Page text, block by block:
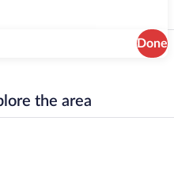
Done
the area